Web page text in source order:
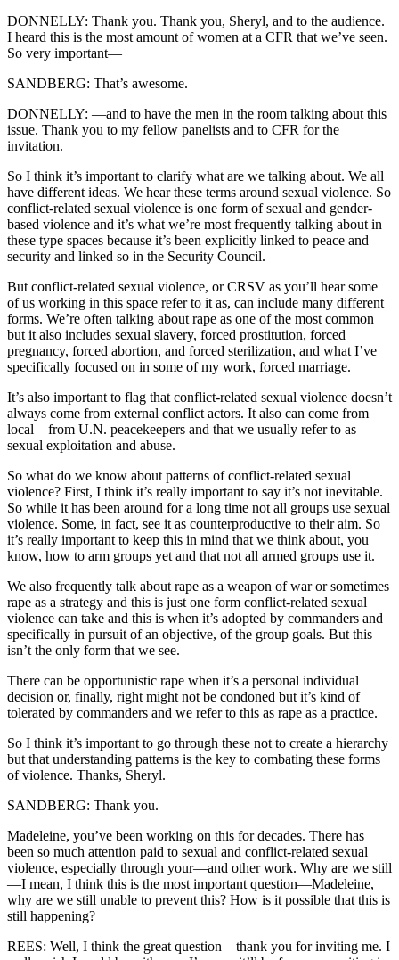
DONNELLY: Thank you. Thank you, Sheryl, and to the audience.
I heard this is the most amount of women at a CFR that we’ve seen.
So very important—
SANDBERG: That’s awesome.
DONNELLY: —and to have the men in the room talking about this
issue. Thank you to my fellow panelists and to CFR for the
invitation.
So I think it’s important to clarify what are we talking about. We all
have different ideas. We hear these terms around sexual violence. So
conflict-related sexual violence is one form of sexual and gender-
based violence and it’s what we’re most frequently talking about in
these type spaces because it’s been explicitly linked to peace and
security and linked so in the Security Council.
But conflict-related sexual violence, or CRSV as you’ll hear some
of us working in this space refer to it as, can include many different
forms. We’re often talking about rape as one of the most common
but it also includes sexual slavery, forced prostitution, forced
pregnancy, forced abortion, and forced sterilization, and what I’ve
specifically focused on in some of my work, forced marriage.
It’s also important to flag that conflict-related sexual violence doesn’t
always come from external conflict actors. It also can come from
local—from U.N. peacekeepers and that we usually refer to as
sexual exploitation and abuse.
So what do we know about patterns of conflict-related sexual
violence? First, I think it’s really important to say it’s not inevitable.
So while it has been around for a long time not all groups use sexual
violence. Some, in fact, see it as counterproductive to their aim. So
it’s really important to keep this in mind that we think about, you
know, how to arm groups yet and that not all armed groups use it.
We also frequently talk about rape as a weapon of war or sometimes
rape as a strategy and this is just one form conflict-related sexual
violence can take and this is when it’s adopted by commanders and
specifically in pursuit of an objective, of the group goals. But this
isn’t the only form that we see.
There can be opportunistic rape when it’s a personal individual
decision or, finally, right might not be condoned but it’s kind of
tolerated by commanders and we refer to this as rape as a practice.
So I think it’s important to go through these not to create a hierarchy
but that understanding patterns is the key to combating these forms
of violence. Thanks, Sheryl.
SANDBERG: Thank you.
Madeleine, you’ve been working on this for decades. There has
been so much attention paid to sexual and conflict-related sexual
violence, especially through your—and other work. Why are we still
—I mean, I think this is the most important question—Madeleine,
why are we still unable to prevent this? How is it possible that this is
still happening?
REES: Well, I think the great question—thank you for inviting me. I